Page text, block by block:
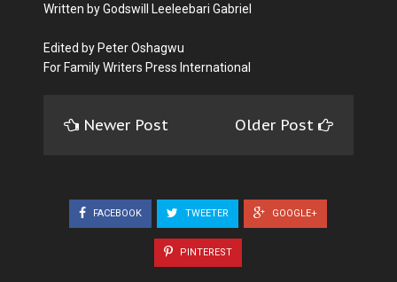
Written by Godswill Leeleebari Gabriel
Edited by Peter Oshagwu
For Family Writers Press International
Newer Post Older Post
FACEBOOK TWEETER GOOGLE+
PINTEREST